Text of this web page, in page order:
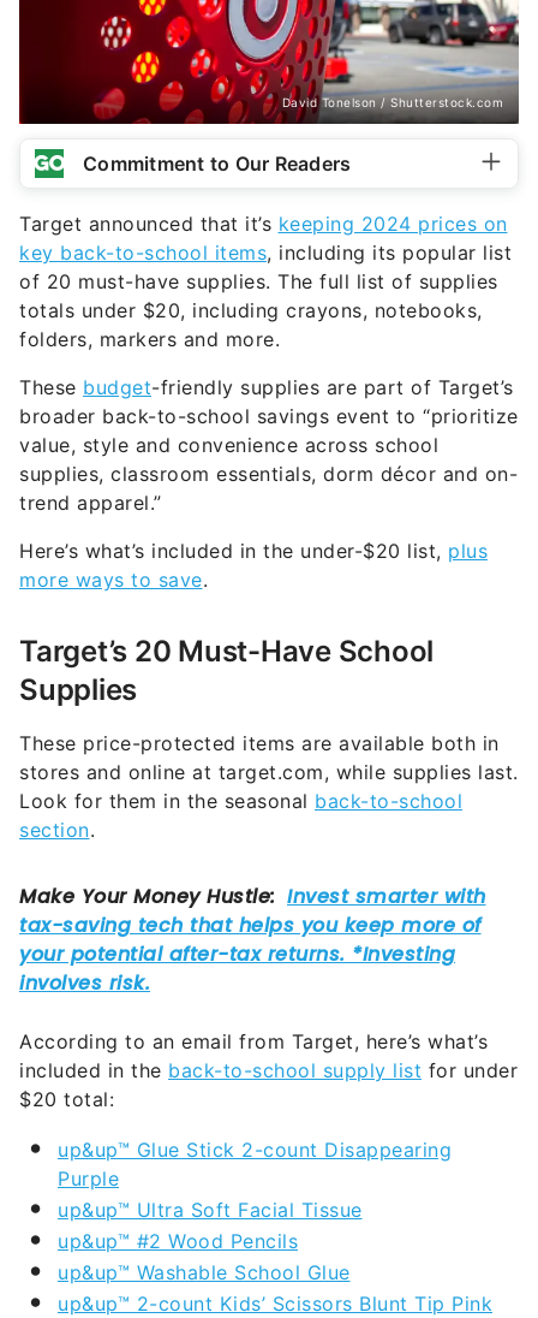
David Tonelson / Shutterstock.com
Commitment to Our Readers
Target announced that it’s keeping 2024 prices on
key back-to-school items, including its popular list
of 20 must-have supplies. The full list of supplies
totals under $20, including crayons, notebooks,
folders, markers and more.
These budget-friendly supplies are part of Target’s
broader back-to-school savings event to “prioritize
value, style and convenience across school
supplies, classroom essentials, dorm décor and on-
trend apparel.”
Here’s what’s included in the under-$20 list, plus
more ways to save.
Target’s 20 Must-Have School
Supplies
These price-protected items are available both in
stores and online at target.com, while supplies last.
Look for them in the seasonal back-to-school
section.
According to an email from Target, here’s what’s
included in the back-to-school supply list for under
$20 total:
up&up™ Glue Stick 2-count Disappearing
Purple
up&up™ Ultra Soft Facial Tissue
up&up™ #2 Wood Pencils
up&up™ Washable School Glue
up&up™ 2-count Kids’ Scissors Blunt Tip Pink